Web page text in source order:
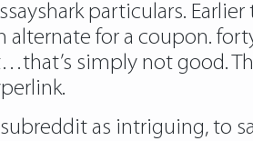
particulars.
alternate for a coupon.
simply not good.
as intriguing, to